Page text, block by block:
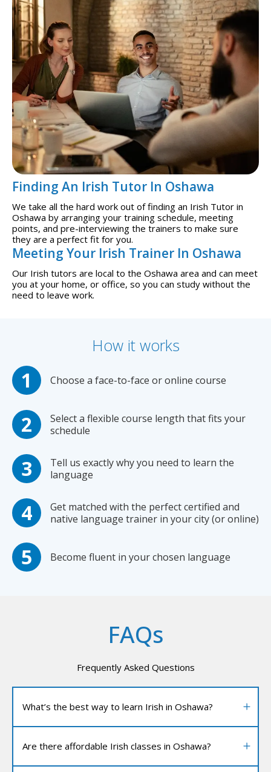
Finding An Irish Tutor In Oshawa
We take all the hard work out of finding an Irish Tutor in
Oshawa by arranging your training schedule, meeting
points, and pre-interviewing the trainers to make sure
they are a perfect fit for you.
Meeting Your Irish Trainer In Oshawa
Our Irish tutors are local to the Oshawa area and can meet
you at your home, or office, so you can study without the
need to leave work.
How it works
Choose a face-to-face or online course
Select a flexible course length that fits your
schedule
Tell us exactly why you need to learn the
language
Get matched with the perfect certified and
native language trainer in your city (or online)
Become fluent in your chosen language
FAQs
Frequently Asked Questions
What’s the best way to learn Irish in Oshawa?
Are there affordable Irish classes in Oshawa?